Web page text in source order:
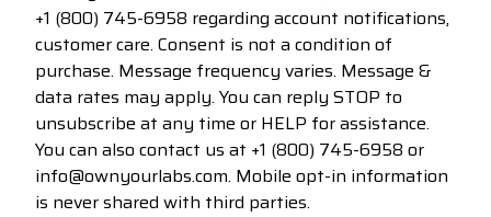
+1 (800) 745-6958 regarding account notifications,
customer care. Consent is not a condition of
purchase. Message frequency varies. Message &
data rates may apply. You can reply STOP to
unsubscribe at any time or HELP for assistance.
You can also contact us at +1 (800) 745-6958 or
info@ownyourlabs.com. Mobile opt-in information
is never shared with third parties.